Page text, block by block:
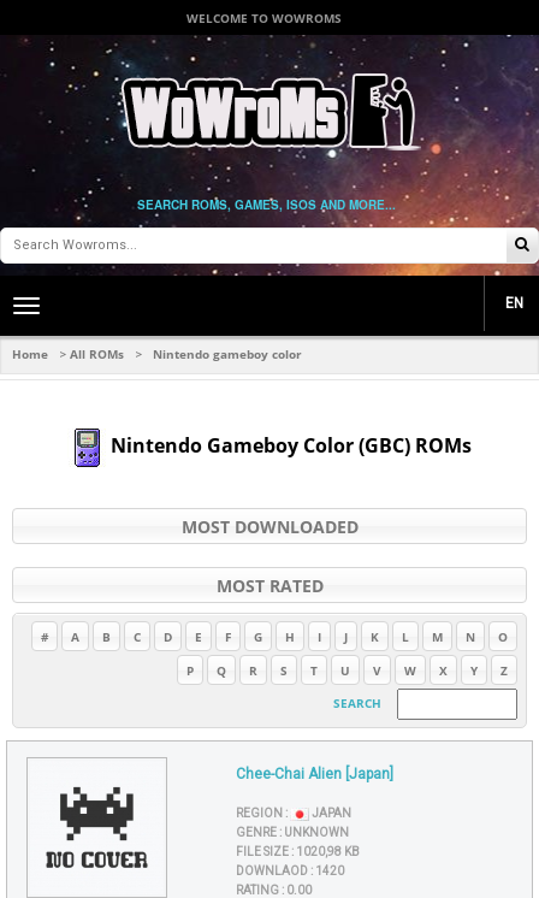
WELCOME TO WOWROMS
SEARCH ROMS, GAMES, ISOS AND MORE...
Toggle
navigation
EN
Home > All ROMs > Nintendo gameboy color
Nintendo Gameboy Color (GBC) ROMs
MOST DOWNLOADED
MOST RATED
# A B C D E F G H I J K L M N
O
P
Q R S T U V W X Y
Z
SEARCH
Chee-Chai Alien [Japan]
REGION :
JAPAN
GENRE : UNKNOWN
FILE SIZE : 1020,98 KB
DOWNLAOD : 1420
RATING : 0.00